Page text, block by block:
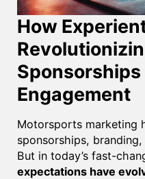
How
Sponsorships
Engagement
Motorsports marketing
sponsorships,
But in today’s fast-
expectations have